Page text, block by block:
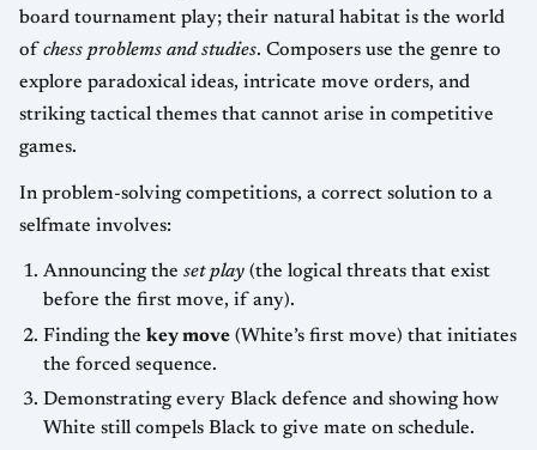
board tournament play; their natural habitat is the world
of chess problems and studies. Composers use the genre to
explore paradoxical ideas, intricate move orders, and
striking tactical themes that cannot arise in competitive
games.
In problem-solving competitions, a correct solution to a
selfmate involves:
Announcing the set play (the logical threats that exist
before the first move, if any).
Finding the key move (White’s first move) that initiates
the forced sequence.
Demonstrating every Black defence and showing how
White still compels Black to give mate on schedule.